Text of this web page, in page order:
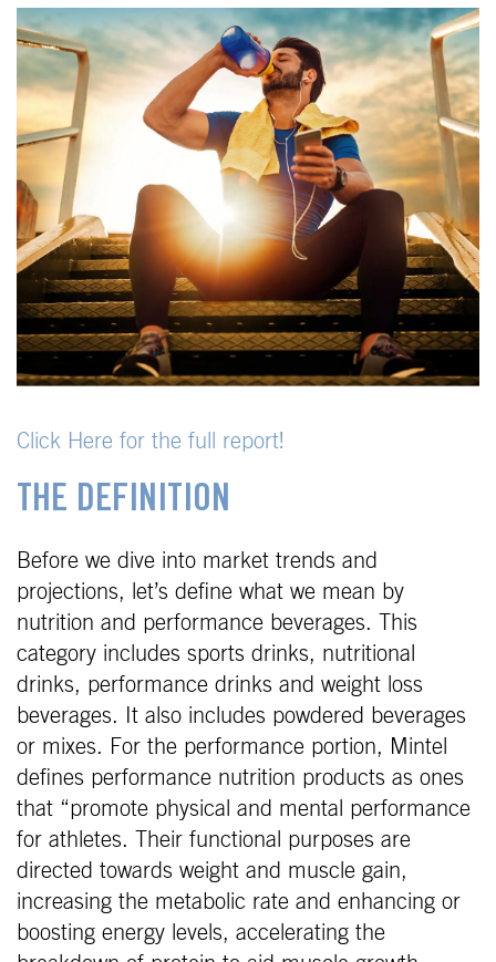
Click Here for the full report!
THE DEFINITION
Before we dive into market trends and
projections, let’s define what we mean by
nutrition and performance beverages. This
category includes sports drinks, nutritional
drinks, performance drinks and weight loss
beverages. It also includes powdered beverages
or mixes. For the performance portion, Mintel
defines performance nutrition products as ones
that “promote physical and mental performance
for athletes. Their functional purposes are
directed towards weight and muscle gain,
increasing the metabolic rate and enhancing or
boosting energy levels, accelerating the